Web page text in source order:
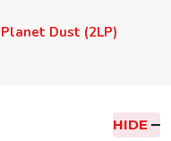
Dust (2LP)
HIDE